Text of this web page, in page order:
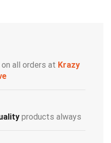
all orders at Krazy
products always